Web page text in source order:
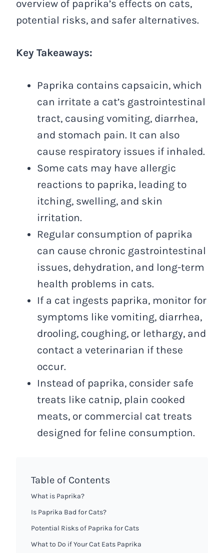
overview of paprika’s effects on cats,
potential risks, and safer alternatives.
Key Takeaways:
Paprika contains capsaicin, which
can irritate a cat’s gastrointestinal
tract, causing vomiting, diarrhea,
and stomach pain. It can also
cause respiratory issues if inhaled.
Some cats may have allergic
reactions to paprika, leading to
itching, swelling, and skin
irritation.
Regular consumption of paprika
can cause chronic gastrointestinal
issues, dehydration, and long-term
health problems in cats.
If a cat ingests paprika, monitor for
symptoms like vomiting, diarrhea,
drooling, coughing, or lethargy, and
contact a veterinarian if these
occur.
Instead of paprika, consider safe
treats like catnip, plain cooked
meats, or commercial cat treats
designed for feline consumption.
Table of Contents
What is Paprika?
Is Paprika Bad for Cats?
Potential Risks of Paprika for Cats
What to Do if Your Cat Eats Paprika